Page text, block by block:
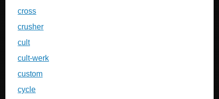
cross
crusher
cult
cult-werk
custom
cycle